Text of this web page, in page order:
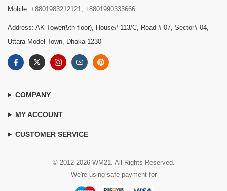
Mobile: +8801983212121, +8801990333666
Address: AK Tower(5th floor), House# 113/C, Road # 07, Sector# 04,
Uttara Model Town, Dhaka-1230
COMPANY
MY ACCOUNT
CUSTOMER SERVICE
© 2012-2026 WM21. All Rights Reserved.
We're using safe payment for